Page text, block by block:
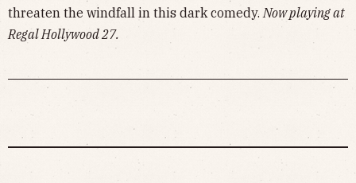
threaten the windfall in this dark comedy.Now playing at
Regal Hollywood 27.